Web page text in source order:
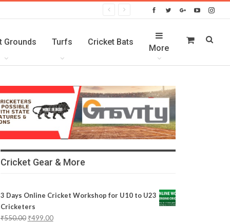
Grounds Turfs Cricket Bats
More
Cricket Gear & More
3 Days Online Cricket Workshop for U10 to U23
Cricketers
₹550.00 ₹499.00